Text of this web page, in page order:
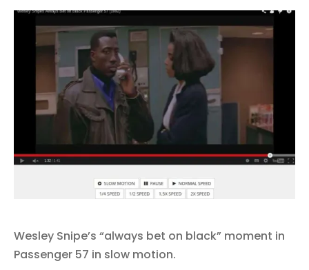
Wesley Snipe’s “always bet on black” moment in
Passenger 57 in slow motion.